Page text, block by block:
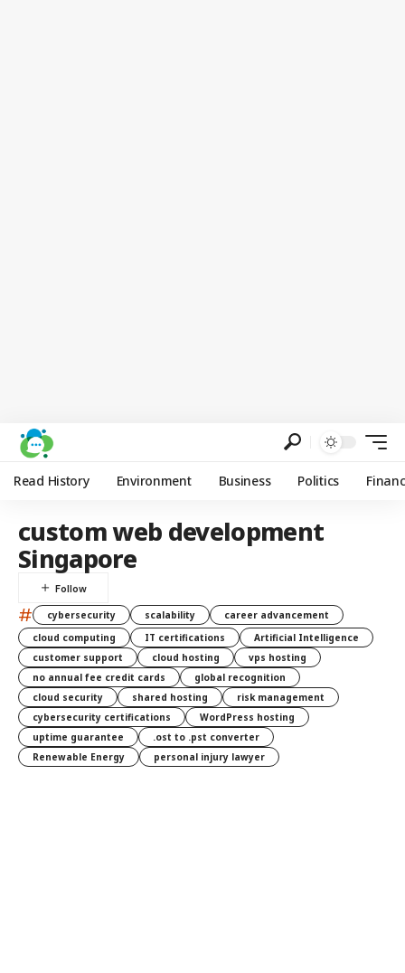
Read History Environment Business Politics
custom web development
Singapore
# cybersecurity scalability
career advancement
cloud computing
IT certifications
Artificial Intelligence
customer support
cloud hosting
vps hosting
no annual fee credit cards
global recognition
cloud security
shared hosting
risk management
cybersecurity certifications
WordPress hosting
uptime guarantee
.ost to .pst converter
Renewable Energy
personal injury lawyer